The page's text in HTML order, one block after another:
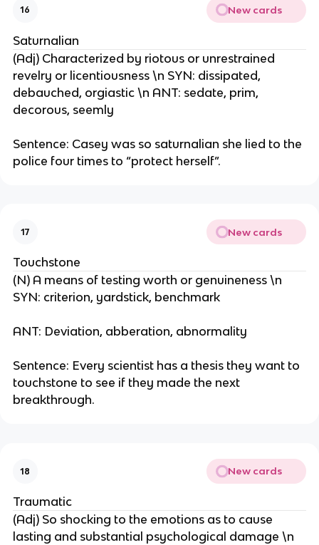
16 New cards
Saturnalian
(Adj) Characterized by riotous or unrestrained
revelry or licentiousness \n SYN: dissipated,
debauched, orgiastic \n ANT: sedate, prim,
decorous, seemly
Sentence: Casey was so saturnalian she lied to the
police four times to “protect herself”.
17 New cards
Touchstone
(N) A means of testing worth or genuineness \n
SYN: criterion, yardstick, benchmark
ANT: Deviation, abberation, abnormality
Sentence: Every scientist has a thesis they want to
touchstone to see if they made the next
breakthrough.
18 New cards
Traumatic
(Adj) So shocking to the emotions as to cause
lasting and substantial psychological damage \n